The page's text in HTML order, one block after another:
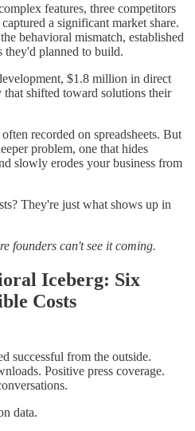
features, three competitors
a significant market share.
behavioral mismatch, established
they'd planned to build.
$1.8 million in direct
shifted toward solutions their
recorded on spreadsheets. But
problem, one that hides
slowly erodes your business from
They're just what shows up in
founders can't see it coming.
Iceberg: Six
Costs
successful from the outside.
Positive press coverage.
data.